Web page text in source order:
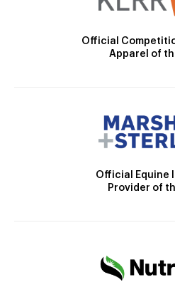
Official
Apparel of
Official Equine
Provider of